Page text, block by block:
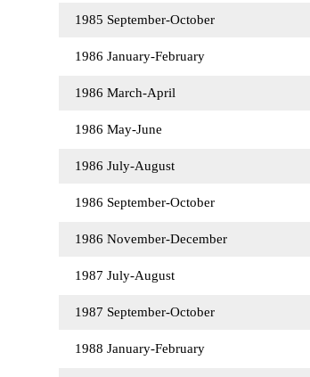
1985 September-October
1986 January-February
1986 March-April
1986 May-June
1986 July-August
1986 September-October
1986 November-December
1987 July-August
1987 September-October
1988 January-February